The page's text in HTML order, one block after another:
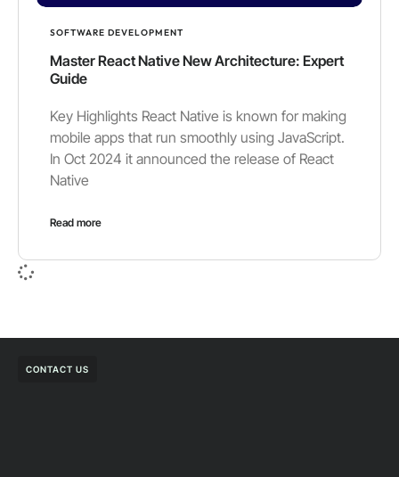
SOFTWARE DEVELOPMENT
Master React Native New Architecture: Expert
Guide
Key Highlights React Native is known for making
mobile apps that run smoothly using JavaScript.
In Oct 2024 it announced the release of React
Native
Read more
CONTACT US